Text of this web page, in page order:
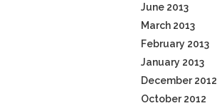
June 2013
March 2013
February 2013
January 2013
December 2012
October 2012